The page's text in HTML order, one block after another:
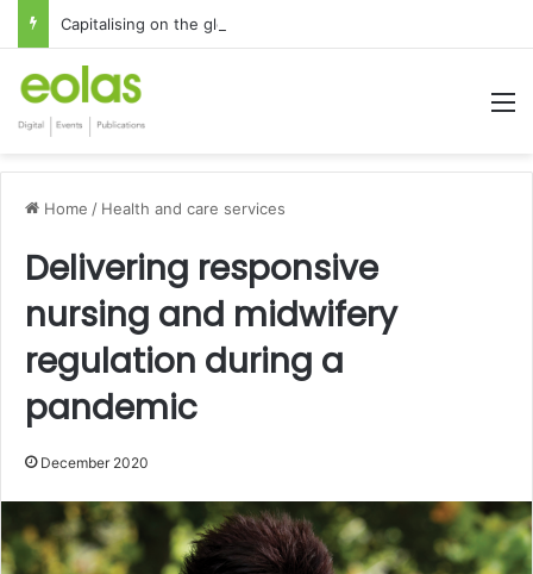
Capitalising on the global interest in the Irish Language
Home / Health and care services
Delivering responsive
nursing and midwifery
regulation during a
pandemic
December 2020